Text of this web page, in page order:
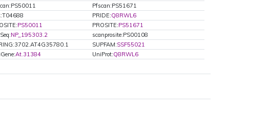
Pfscan:PS51671
PRIDE:Q8RWL6
PS50011 PROSITE:PS51671
NP_195303.2
scanprosite:PS00108
SUPFAM:SSF55021
At.31384 UniProt:Q8RWL6